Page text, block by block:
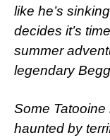
like he’s
decides it’s
summer
legendary
Some Tatooine
haunted by